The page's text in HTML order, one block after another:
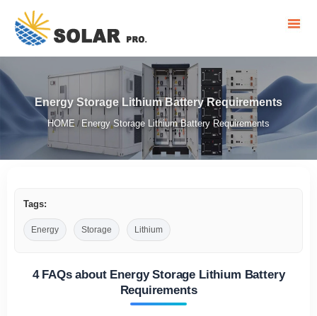
Energy Storage Lithium Battery Requirements
HOME / Energy Storage Lithium Battery Requirements
Tags:
Energy Storage Lithium
4 FAQs about Energy Storage Lithium Battery
Requirements